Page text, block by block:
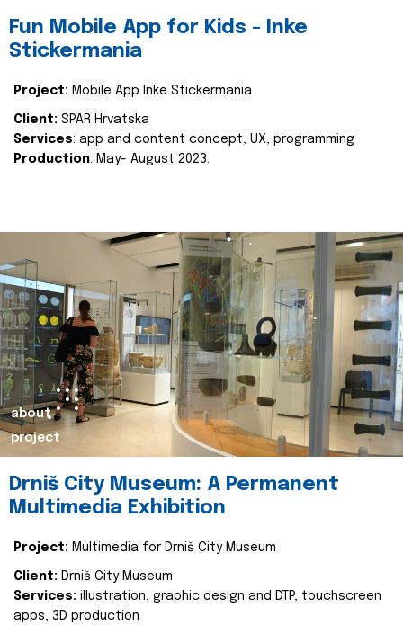
Fun Mobile App for Kids - Inke
Stickermania
Project: Mobile App Inke Stickermania
Client: SPAR Hrvatska
Services: app and content concept, UX, programming
Production: May- August 2023.
about
project
Drniš City Museum: A Permanent
Multimedia Exhibition
Project: Multimedia for Drniš City Museum
Client: Drniš City Museum
Services: illustration, graphic design and DTP, touchscreen
apps, 3D production